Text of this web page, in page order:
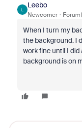
L
Leebo
Newcomer
When I turn my
the background. I
work fine until I
background is on